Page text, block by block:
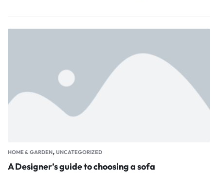
HOME & GARDEN, UNCATEGORIZED
A Designer’s guide to choosing a sofa